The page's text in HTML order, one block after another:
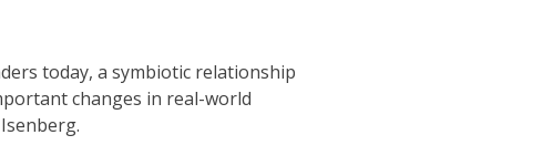
today, a symbiotic relationship
changes in real-world